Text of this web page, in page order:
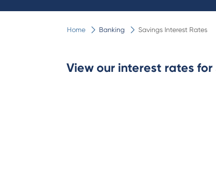
Home Banking Savings Interest Rates
View our interest rates